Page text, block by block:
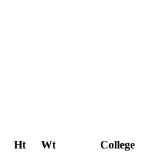
Ht Wt
College